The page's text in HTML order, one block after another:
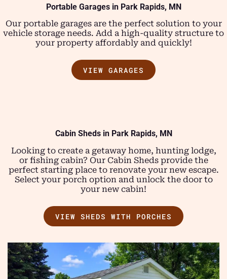
Portable Garages in Park Rapids, MN
Our portable garages are the perfect solution to your
vehicle storage needs. Add a high-quality structure to
your property affordably and quickly!
VIEW GARAGES
Cabin Sheds in Park Rapids, MN
Looking to create a getaway home, hunting lodge,
or fishing cabin? Our Cabin Sheds provide the
perfect starting place to renovate your new escape.
Select your porch option and unlock the door to
your new cabin!
VIEW SHEDS WITH PORCHES